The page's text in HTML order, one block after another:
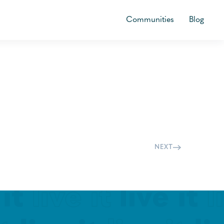
Communities Blog
NEXT